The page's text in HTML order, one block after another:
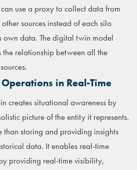
use a proxy to collect data from
other sources instead of each silo
own data. The digital twin model
the relationship between all the
in Real-Time
creates situational awareness by
picture of the entity it represents.
than storing and providing insights
data. It enables real-time
providing real-time visibility,